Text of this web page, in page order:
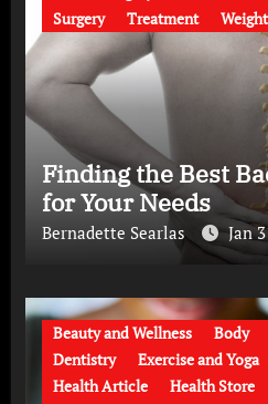
Surgery
Treatment
Finding the Best
for Your Needs
Bernadette Searlas Jan
Beauty and Wellness Body
Dentistry
Exercise and Yoga
Health Article
Health Store